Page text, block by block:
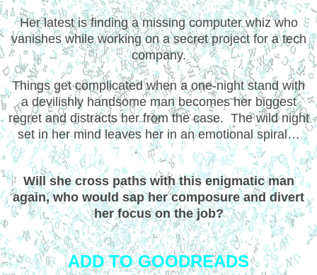
Her latest is finding a missing computer whiz who
vanishes while working on a secret project for a tech
company.
Things get complicated when a one-night stand with
a devilishly handsome man becomes her biggest
regret and distracts her from the case. The wild night
set in her mind leaves her in an emotional spiral…
Will she cross paths with this enigmatic man
again, who would sap her composure and divert
her focus on the job?
ADD TO GOODREADS